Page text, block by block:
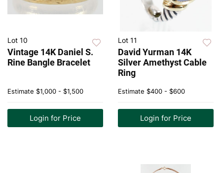
Lot 10
Vintage 14K Daniel S.
Rine Bangle Bracelet
Estimate $1,000 - $1,500
Login for Price
Lot 11
David Yurman 14K
Silver Amethyst Cable
Ring
Estimate $400 - $600
Login for Price